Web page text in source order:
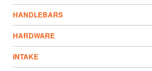
HANDLEBARS
HARDWARE
INTAKE